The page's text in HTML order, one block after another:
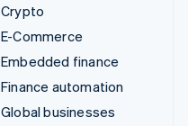
Crypto
E-Commerce
Embedded finance
Finance automation
Global businesses